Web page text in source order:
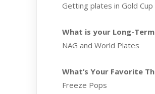
Getting plates in Gold
What is your Long-
NAG and World Plates
What’s Your Favorite
Freeze Pops